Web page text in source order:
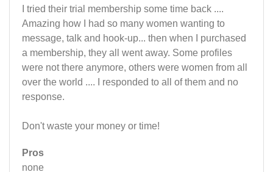
I tried their trial membership some time back ....
Amazing how I had so many women wanting to
message, talk and hook-up... then when I purchased
a membership, they all went away. Some profiles
were not there anymore, others were women from all
over the world .... I responded to all of them and no
response.
Don't waste your money or time!
Pros
none